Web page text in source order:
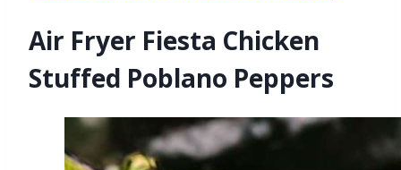
Air Fryer Fiesta Chicken
Stuffed Poblano Peppers